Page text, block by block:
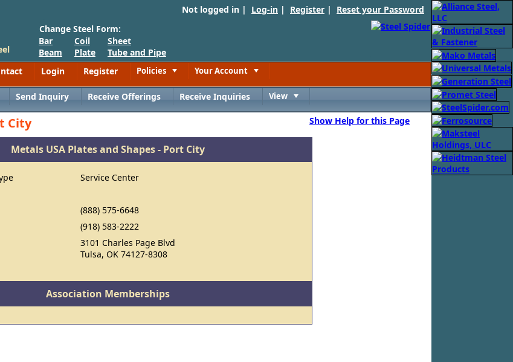
Not logged in | Log-in | Register | Reset your Password
Change Steel Form:
Bar
Beam
Coil
Plate
Sheet
Tube and Pipe
Login Register Policies Your Account
Send Inquiry Receive Offerings Receive Inquiries View
City Show Help for this Page
Metals USA Plates and Shapes - Port City
Service Center
(888) 575-6648
(918) 583-2222
3101 Charles Page Blvd
Tulsa, OK 74127-8308
Association Memberships